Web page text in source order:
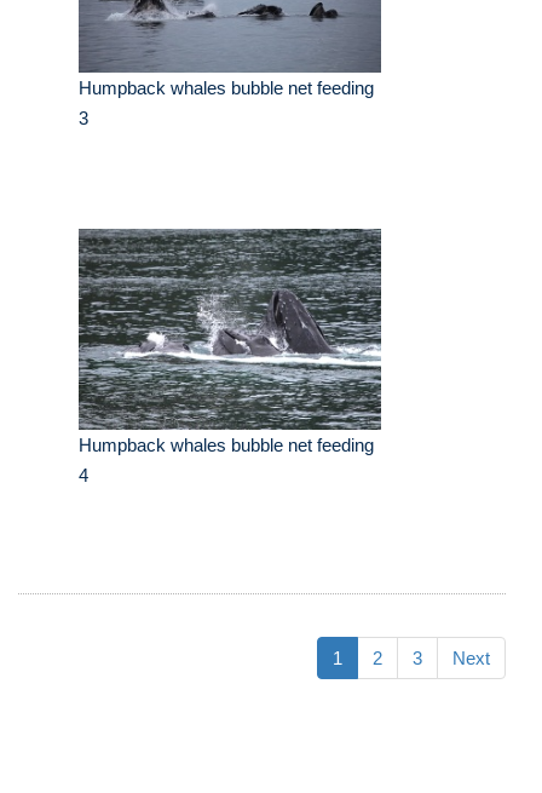
Humpback whales bubble net feeding
3
Humpback whales bubble net feeding
4
1 2 3 Next